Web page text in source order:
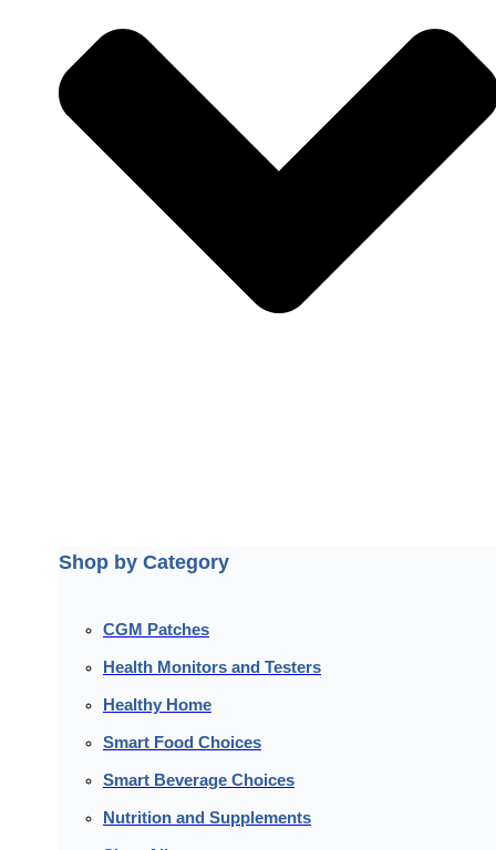
Shop by Category
CGM Patches
Health Monitors and Testers
Healthy Home
Smart Food Choices
Smart Beverage Choices
Nutrition and Supplements